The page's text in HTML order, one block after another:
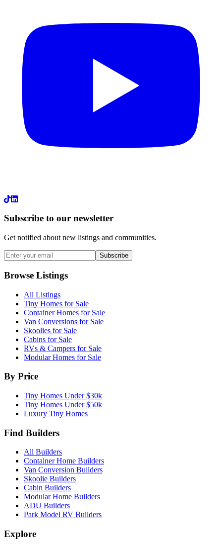
LinkedIn
Subscribe to our newsletter
Get notified about new listings and communities.
Subscribe
Browse Listings
All Listings
Tiny Homes for Sale
Container Homes for Sale
Van Conversions for Sale
Skoolies for Sale
Cabins for Sale
RVs & Campers for Sale
Modular Homes for Sale
By Price
Tiny Homes Under $30k
Tiny Homes Under $50k
Luxury Tiny Homes
Find Builders
All Builders
Container Home Builders
Van Conversion Builders
Skoolie Builders
Cabin Builders
Modular Home Builders
ADU Builders
Park Model RV Builders
Explore